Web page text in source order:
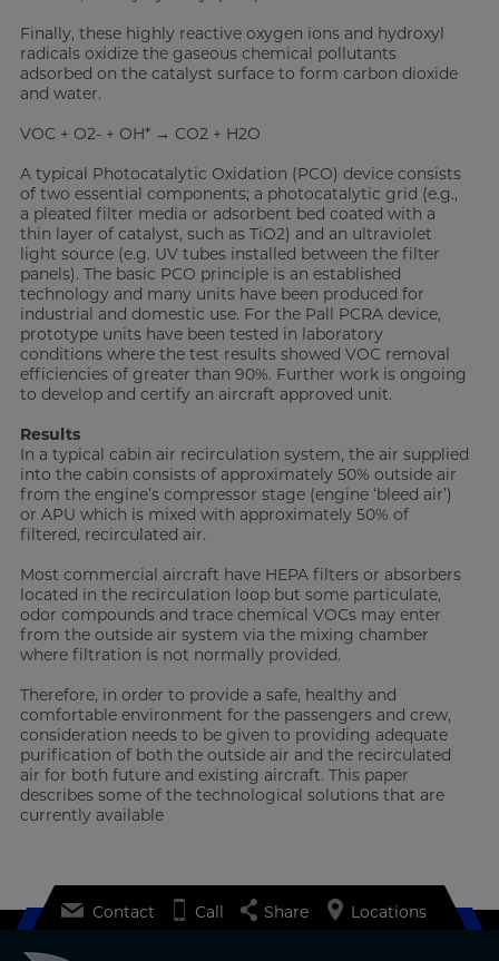
Finally, these highly reactive oxygen ions and hydroxyl
radicals oxidize the gaseous chemical pollutants
adsorbed on the catalyst surface to form carbon dioxide
and water.
VOC + O2- + OH* → CO2 + H2O
A typical Photocatalytic Oxidation (PCO) device consists
of two essential components; a photocatalytic grid (e.g.,
a pleated filter media or adsorbent bed coated with a
thin layer of catalyst, such as TiO2) and an ultraviolet
light source (e.g. UV tubes installed between the filter
panels). The basic PCO principle is an established
technology and many units have been produced for
industrial and domestic use. For the Pall PCRA device,
prototype units have been tested in laboratory
conditions where the test results showed VOC removal
efficiencies of greater than 90%. Further work is ongoing
to develop and certify an aircraft approved unit.
Results
In a typical cabin air recirculation system, the air supplied
into the cabin consists of approximately 50% outside air
from the engine’s compressor stage (engine ‘bleed air’)
or APU which is mixed with approximately 50% of
filtered, recirculated air.
Most commercial aircraft have HEPA filters or absorbers
located in the recirculation loop but some particulate,
odor compounds and trace chemical VOCs may enter
from the outside air system via the mixing chamber
where filtration is not normally provided.
Therefore, in order to provide a safe, healthy and
comfortable environment for the passengers and crew,
consideration needs to be given to providing adequate
purification of both the outside air and the recirculated
air for both future and existing aircraft. This paper
describes some of the technological solutions that are
currently available
Contact Call Share Locations